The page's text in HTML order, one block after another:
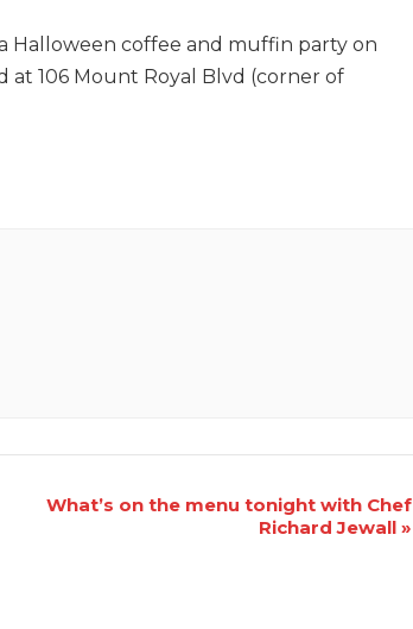
Halloween coffee and muffin party on
at 106 Mount Royal Blvd (corner of
What’s on the menu tonight with Chef
Richard Jewall »